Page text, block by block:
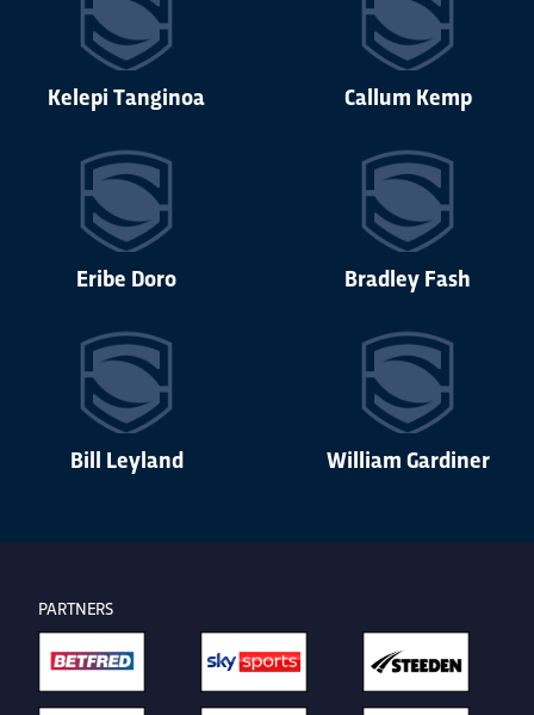
Kelepi Tanginoa
Eribe Doro
Bill Leyland
Callum Kemp
Bradley Fash
William Gardiner
PARTNERS